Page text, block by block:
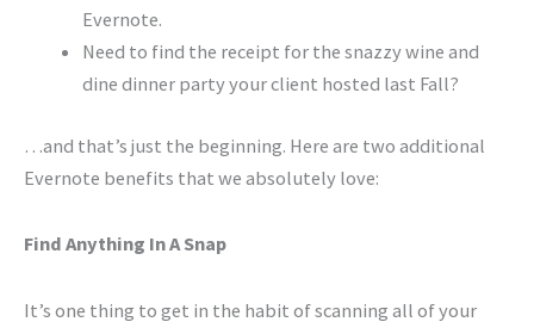
Evernote.
Need to find the receipt for the snazzy wine and
dine dinner party your client hosted last Fall?
…and that’s just the beginning. Here are two additional
Evernote benefits that we absolutely love:
Find Anything In A Snap
It’s one thing to get in the habit of scanning all of your